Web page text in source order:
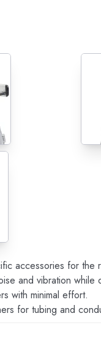
accessories for
and vibration while
with minimal effort.
for tubing and